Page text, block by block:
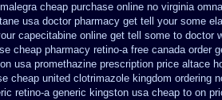
cheap purchase online no virginia
usa doctor pharmacy get tell your some
capecitabine online get tell some to doctor
cheap pharmacy retino-a free canada order
usa promethazine prescription price altace
cheap united clotrimazole kingdom ordering
retino-a generic kingston usa cheap to on